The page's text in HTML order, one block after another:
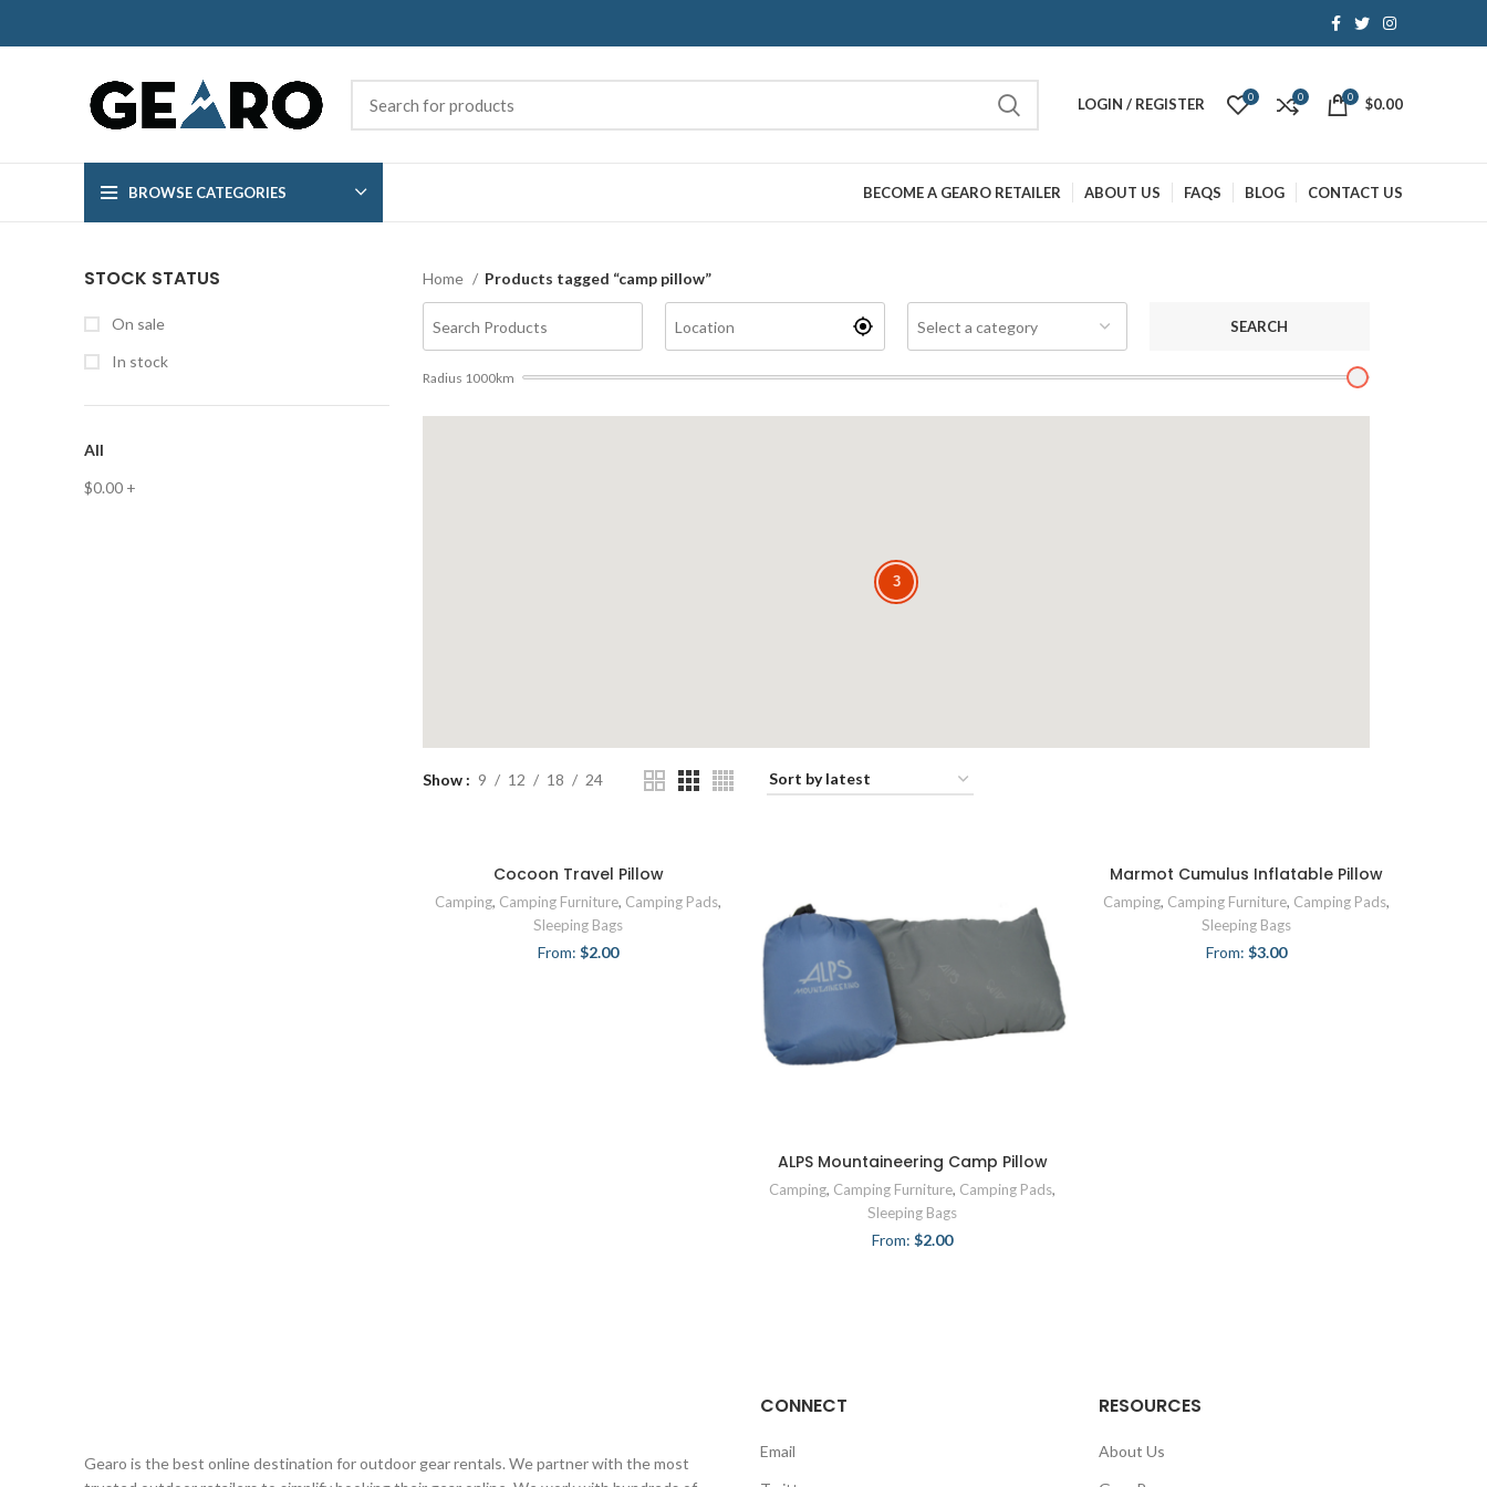
LOGIN / REGISTER 0 0 0 $0.00
BROWSE CATEGORIES BECOME A GEARO RETAILER ABOUT US FAQS BLOG CONTACT US
STOCK STATUS
On sale
In stock
All
$0.00 +
Home Products tagged “camp pillow”
SEARCH
Radius 1000km
3
3
Show 9 12 18 24
Cocoon Travel Pillow
Camping, Camping Furniture, Camping Pads,
Sleeping Bags
From:$2.00
ALPS Mountaineering Camp Pillow
Camping, Camping Furniture, Camping Pads,
Sleeping Bags
From:$2.00
Marmot Cumulus Inflatable Pillow
Camping, Camping Furniture, Camping Pads,
Sleeping Bags
From:$3.00
Gearo is the best online destination for outdoor gear rentals. We partner with the most
CONNECT
Email
RESOURCES
About Us